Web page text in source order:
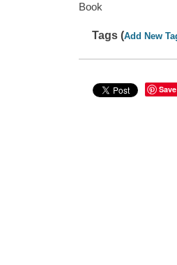
Book
Tags (Add New
Save